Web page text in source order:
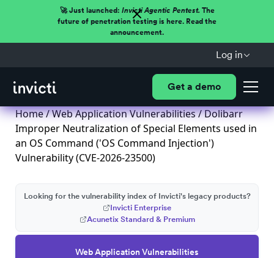
🚀 Just launched: Invicti Agentic Pentest.The
future of penetration testing is here. Read the
announcement.
Log in
Get a demo
Home/Web Application Vulnerabilities/ Dolibarr
Improper Neutralization of Special Elements used in
an OS Command ('OS Command Injection')
Vulnerability (CVE-2026-23500)
Web Application Vulnerabilities
Looking for the vulnerability index of Invicti's legacy products?
Invicti Enterprise
Acunetix Standard & Premium